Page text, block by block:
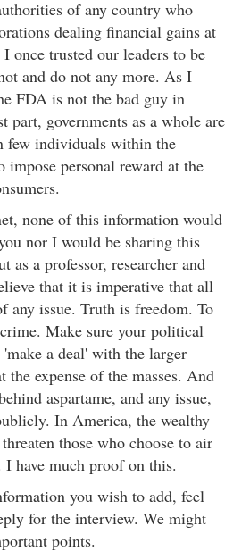
of any country who
dealing financial gains at
once trusted our leaders to be
and do not any more. As I
FDA is not the bad guy in
part, governments as a whole are
few individuals within the
impose personal reward at the
none of this information would
nor I would be sharing this
a professor, researcher and
that it is imperative that all
any issue. Truth is freedom. To
Make sure your political
a deal' with the larger
expense of the masses. And
aspartame, and any issue,
In America, the wealthy
those who choose to air
have much proof on this.
you wish to add, feel
for the interview. We might
points.